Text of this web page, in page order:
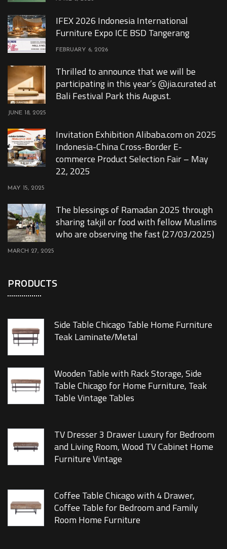
IFEX 2026 Indonesia International
Furniture Expo ICE BSD Tangerang
FEBRUARY 6, 2026
Thrilled to announce that we will be
participating in this year’s @jia.curated at
Bali Festival Park this August.
JUNE 18, 2025
Invitation Exhibition Alibaba.com on 2025
Indonesia-China Cross-Border E-
commerce Product Selection Fair – May
22, 2025
MAY 15, 2025
The blessings of Ramadan 2025 through
sharing takjil or food with fellow Muslims
who are observing the fast (27/03/2025)
MARCH 27, 2025
PRODUCTS
Side Table Chicago Table Home Furniture
Teak Laminate/Metal
Wooden Table with Rack Storage, Side
Table Chicago for Home Furniture, Teak
Table Vintage Tables
TV Dresser 3 Drawer Luxury for Bedroom
and Living Room, Wood TV Cabinet Home
Furniture Vintage
Coffee Table Chicago with 4 Drawer,
Coffee Table for Bedroom and Family
Room Home Furniture